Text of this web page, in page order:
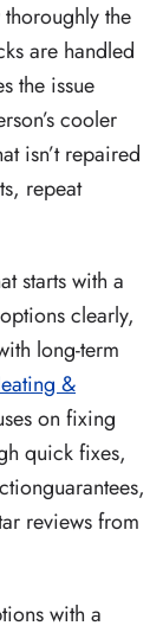
the
are handled
the issue
cooler
isn’t repaired
repeat
starts with a
clearly,
long-term
&
on fixing
quick fixes,
reviews from
with a